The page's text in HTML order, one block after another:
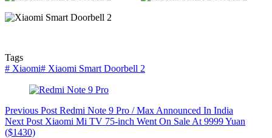
Tags
# Xiaomi# Xiaomi Smart Doorbell 2
Previous Post Redmi Note 9 Pro / Max Announced In India
Next Post Xiaomi Mi TV 75-inch Went On Sale At 9999 Yuan
($1430)